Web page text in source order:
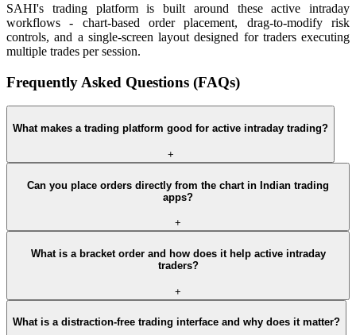
SAHI's trading platform is built around these active intraday
workflows - chart-based order placement, drag-to-modify risk
controls, and a single-screen layout designed for traders executing
multiple trades per session.
Frequently Asked Questions (FAQs)
What makes a trading platform good for active intraday trading?
+
Can you place orders directly from the chart in Indian trading
apps?
+
What is a bracket order and how does it help active intraday
traders?
+
What is a distraction-free trading interface and why does it matter?